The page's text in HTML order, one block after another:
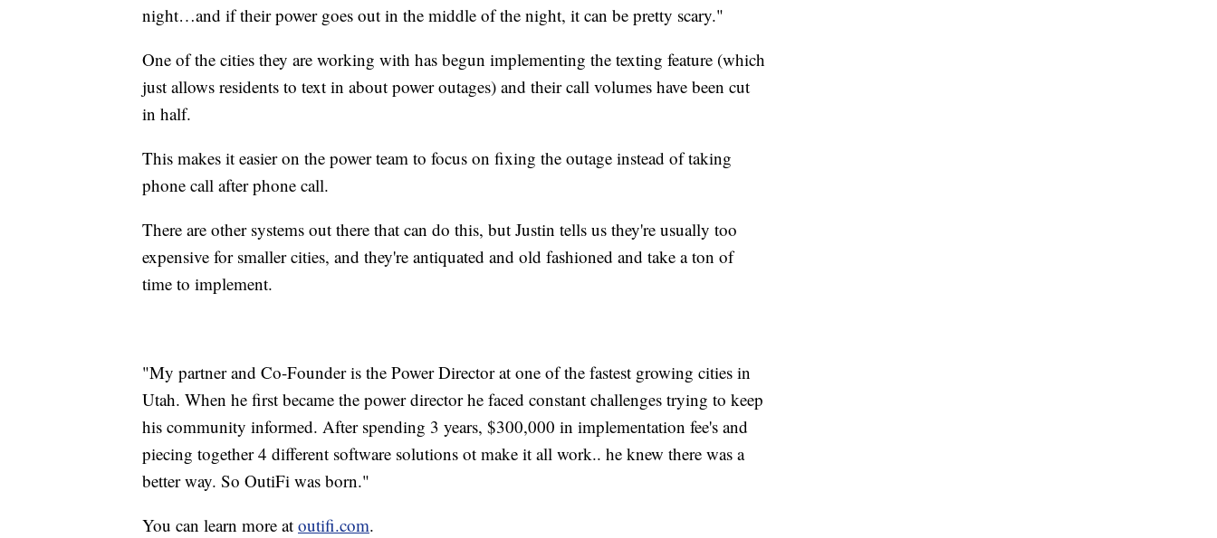
night…and if their power goes out in the middle of the night, it can be pretty scary."
One of the cities they are working with has begun implementing the texting feature (which
just allows residents to text in about power outages) and their call volumes have been cut
in half.
This makes it easier on the power team to focus on fixing the outage instead of taking
phone call after phone call.
There are other systems out there that can do this, but Justin tells us they're usually too
expensive for smaller cities, and they're antiquated and old fashioned and take a ton of
time to implement.
"My partner and Co-Founder is the Power Director at one of the fastest growing cities in
Utah. When he first became the power director he faced constant challenges trying to keep
his community informed. After spending 3 years, $300,000 in implementation fee's and
piecing together 4 different software solutions ot make it all work.. he knew there was a
better way. So OutiFi was born."
You can learn more at outifi.com.